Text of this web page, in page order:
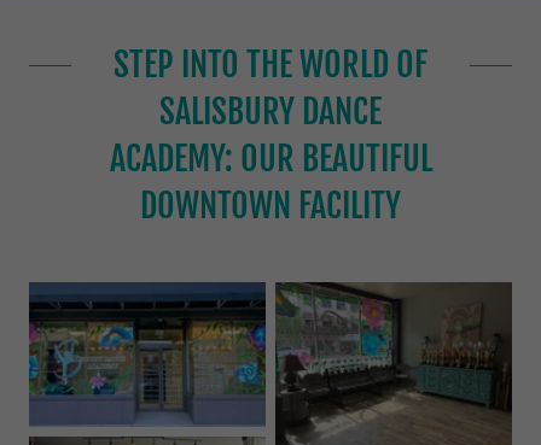
STEP INTO THE WORLD OF
SALISBURY DANCE
ACADEMY: OUR BEAUTIFUL
DOWNTOWN FACILITY